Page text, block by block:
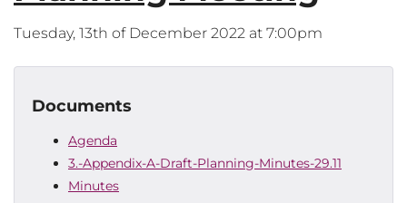
Tuesday, 13th of December 2022 at 7:00pm
Documents
Agenda
3.-Appendix-A-Draft-Planning-Minutes-29.11
Minutes